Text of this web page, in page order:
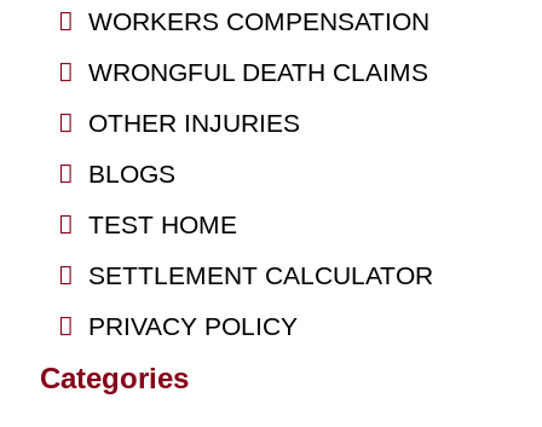
WORKERS COMPENSATION
WRONGFUL DEATH CLAIMS
OTHER INJURIES
BLOGS
TEST HOME
SETTLEMENT CALCULATOR
PRIVACY POLICY
Categories